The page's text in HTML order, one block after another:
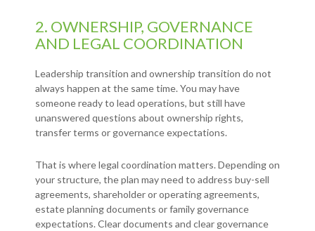
2. OWNERSHIP, GOVERNANCE
AND LEGAL COORDINATION
Leadership transition and ownership transition do not
always happen at the same time. You may have
someone ready to lead operations, but still have
unanswered questions about ownership rights,
transfer terms or governance expectations.
That is where legal coordination matters. Depending on
your structure, the plan may need to address buy-sell
agreements, shareholder or operating agreements,
estate planning documents or family governance
expectations. Clear documents and clear governance